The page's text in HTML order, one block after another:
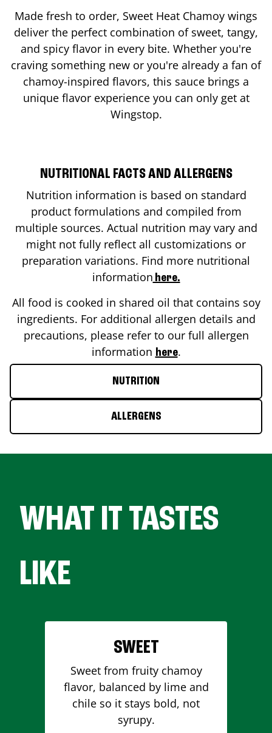
Made fresh to order, Sweet Heat Chamoy wings
deliver the perfect combination of sweet, tangy,
and spicy flavor in every bite. Whether you're
craving something new or you're already a fan of
chamoy-inspired flavors, this sauce brings a
unique flavor experience you can only get at
Wingstop.
NUTRITIONAL FACTS AND ALLERGENS
Nutrition information is based on standard
product formulations and compiled from
multiple sources. Actual nutrition may vary and
might not fully reflect all customizations or
preparation variations. Find more nutritional
information here.
All food is cooked in shared oil that contains soy
ingredients. For additional allergen details and
precautions, please refer to our full allergen
information here.
NUTRITION
ALLERGENS
WHAT IT TASTES
LIKE
SWEET
Sweet from fruity chamoy
flavor, balanced by lime and
chile so it stays bold, not
syrupy.